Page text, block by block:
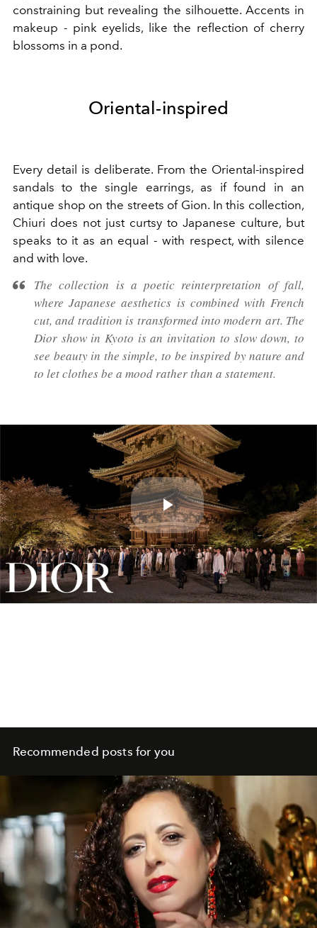
constraining but revealing the silhouette. Accents in
makeup - pink eyelids, like the reflection of cherry
blossoms in a pond.
Oriental-inspired
Every detail is deliberate. From the Oriental-inspired
sandals to the single earrings, as if found in an
antique shop on the streets of Gion. In this collection,
Chiuri does not just curtsy to Japanese culture, but
speaks to it as an equal - with respect, with silence
and with love.
The collection is a poetic reinterpretation of fall,
where Japanese aesthetics is combined with French
cut, and tradition is transformed into modern art. The
Dior show in Kyoto is an invitation to slow down, to
see beauty in the simple, to be inspired by nature and
to let clothes be a mood rather than a statement.
Play
Video
Recommended posts for you